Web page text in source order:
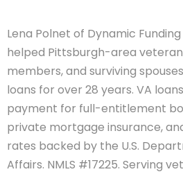
Lena Polnet of Dynamic
helped Pittsburgh-area
members, and surviving
loans for over 28 years. VA
payment for full-entitlement
private mortgage insurance,
rates backed by the U.S.
Affairs. NMLS #17225. Serving